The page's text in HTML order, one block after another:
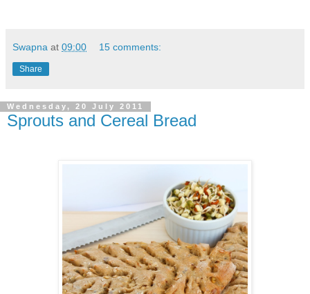
Swapna at 09:00 15 comments:
Share
Wednesday, 20 July 2011
Sprouts and Cereal Bread